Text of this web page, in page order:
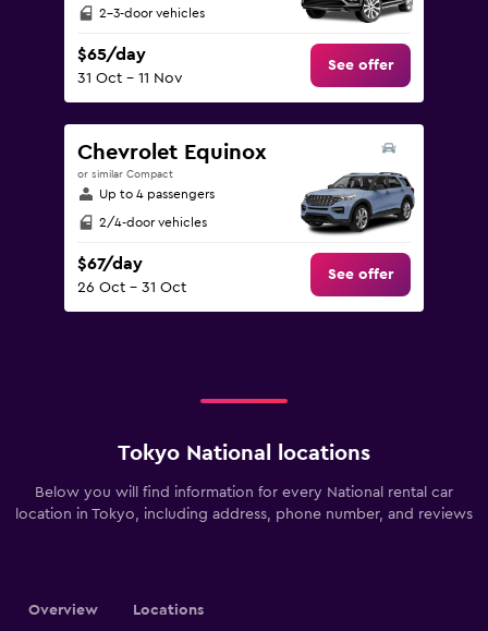
2-3-door vehicles
$65/day
31 Oct - 11 Nov
See offer
Chevrolet Equinox
or similar Compact
Up to 4 passengers
2/4-door vehicles
$67/day
26 Oct - 31 Oct
See offer
Tokyo National locations
Below you will find information for every National rental car
location in Tokyo, including address, phone number, and reviews
Overview Locations